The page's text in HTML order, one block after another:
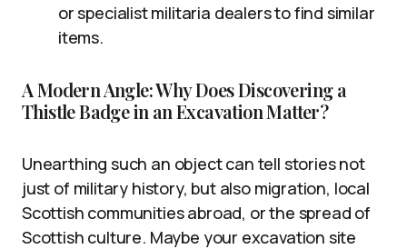
or specialist militaria dealers to find similar
items.
A Modern Angle: Why Does Discovering a
Thistle Badge in an Excavation Matter?
Unearthing such an object can tell stories not
just of military history, but also migration, local
Scottish communities abroad, or the spread of
Scottish culture. Maybe your excavation site